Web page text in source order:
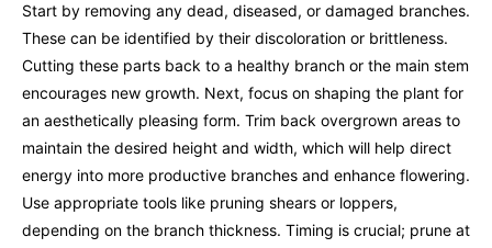
Start by removing any dead, diseased, or damaged branches.
These can be identified by their discoloration or brittleness.
Cutting these parts back to a healthy branch or the main stem
encourages new growth. Next, focus on shaping the plant for
an aesthetically pleasing form. Trim back overgrown areas to
maintain the desired height and width, which will help direct
energy into more productive branches and enhance flowering.
Use appropriate tools like pruning shears or loppers,
depending on the branch thickness. Timing is crucial; prune at